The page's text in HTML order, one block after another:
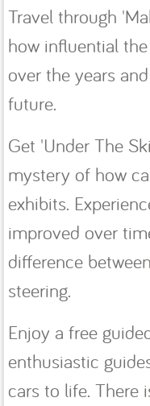
Travel through
how influential
over the years
future.
Get 'Under The
mystery of how
exhibits.
improved over
difference
steering.
Enjoy a free
enthusiastic
cars to life. There